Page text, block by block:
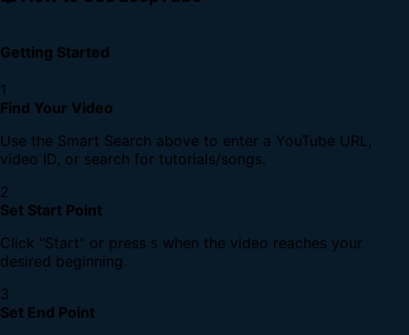
Getting Started
1
Find Your Video
Use the Smart Search above to enter a YouTube URL,
video ID, or search for tutorials/songs.
2
Set Start Point
Click "Start" or press S when the video reaches your
desired beginning.
3
Set End Point